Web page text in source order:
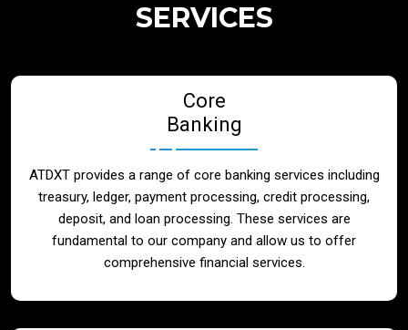
Telecom
Contact
SERVICES
Core
Banking
ATDXT provides a range of core banking services including
treasury, ledger, payment processing, credit processing,
deposit, and loan processing. These services are
fundamental to our company and allow us to offer
comprehensive financial services.